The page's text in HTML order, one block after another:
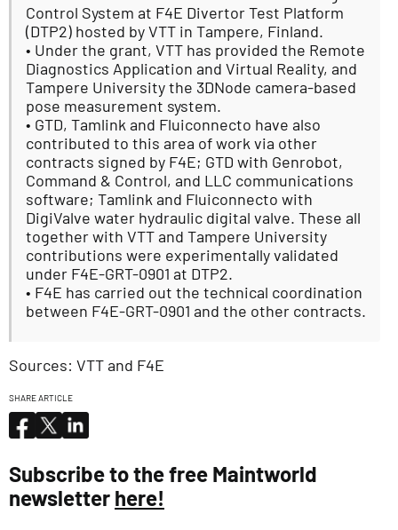
Control System at F4E Divertor Test Platform
(DTP2) hosted by VTT in Tampere, Finland.
• Under the grant, VTT has provided the Remote
Diagnostics Application and Virtual Reality, and
Tampere University the 3DNode camera-based
pose measurement system.
• GTD, Tamlink and Fluiconnecto have also
contributed to this area of work via other
contracts signed by F4E; GTD with Genrobot,
Command & Control, and LLC communications
software; Tamlink and Fluiconnecto with
DigiValve water hydraulic digital valve. These all
together with VTT and Tampere University
contributions were experimentally validated
under F4E-GRT-0901 at DTP2.
• F4E has carried out the technical coordination
between F4E-GRT-0901 and the other contracts.
Sources: VTT and F4E
SHARE ARTICLE
Subscribe to the free Maintworld
newsletter here!